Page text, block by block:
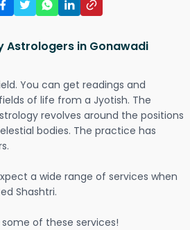
Astrologers in Gonawadi
You can get readings and
of life from a Jyotish. The
revolves around the positions
bodies. The practice has
a wide range of services when
Shashtri.
of these services!